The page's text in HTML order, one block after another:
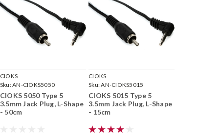
CIOKS
Sku:AN-CIOKS5050
CIOKS 5050 Type 5
3.5mm Jack Plug, L-Shape
- 50cm
CIOKS
Sku:AN-CIOKS5015
CIOKS 5015 Type 5
3.5mm Jack Plug, L-Shape
- 15cm